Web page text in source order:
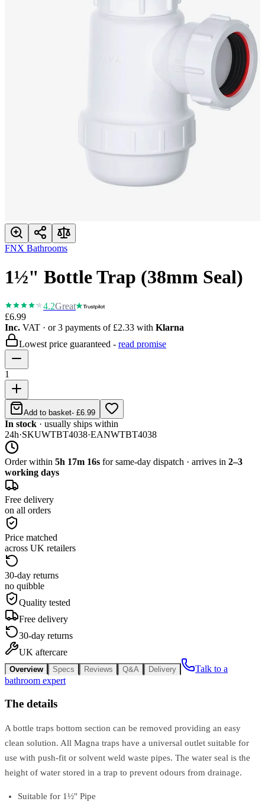
FNX Bathrooms
1½" Bottle Trap (38mm Seal)
4.2Great
£6.99
Inc. VAT · or 3 payments of £2.33 with Klarna
Lowest price guaranteed - read promise
1
Add to basket- £6.99
In stock · usually ships within
24h·SKUWTBT4038·EANWTBT4038
Order within 5h 17m 16s for same-day dispatch · arrives in 2–3
working days
Free delivery
on all orders
Price matched
across UK retailers
30-day returns
no quibble
Quality tested
Free delivery
30-day returns
UK aftercare
Overview Specs Reviews Q&A Delivery
Talk to a
bathroom expert
The details
A bottle traps bottom section can be removed providing an easy
clean solution. All Magna traps have a universal outlet suitable for
use with push-fit or solvent weld waste pipes. The water seal is the
height of water stored in a trap to prevent odours from drainage.
Suitable for 1½" Pipe